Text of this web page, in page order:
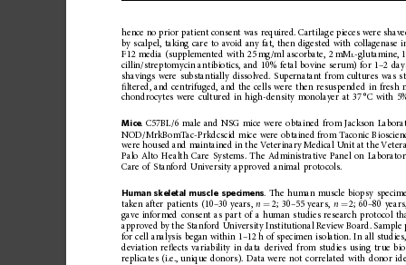
hence no prior patient consent was required. Cartilage pieces were
by scalpel, taking care to avoid any fat, then digested with collagenase
F12 media (supplemented with 25 mg/ml ascorbate, 2 mML-glutamine,
cillin/streptomycin antibiotics, and 10% fetal bovine serum) for 1–2
shavings were substantially dissolved. Supernatant from cultures was
ﬁltered, and centrifuged, and the cells were then resuspended in fresh
chondrocytes were cultured in high-density monolayer at 37 °C with
Mice. C57BL/6 male and NSG mice were obtained from Jackson
NOD/MrkBomTac-Prkdcscid mice were obtained from Taconic
were housed and maintained in the Veterinary Medical Unit at the
Palo Alto Health Care Systems. The Administrative Panel on
Care of Stanford University approved animal protocols.
Human skeletal muscle specimens. The human muscle biopsy
taken after patients (10–30 years, n = 2; 30–55 years, n = 2; 60–80
gave informed consent as part of a human studies research protocol
approved by the Stanford University Institutional R eview Board. Sample
for cell analysis began within 1–12 h of specimen isolation. In all studies,
deviation reﬂects variability in data derived from studies using true
replicates (i.e., unique donors). Data were not correlated with donor id